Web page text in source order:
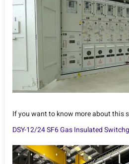
If you want to know more about this
DSY-12/24 SF6 Gas Insulated